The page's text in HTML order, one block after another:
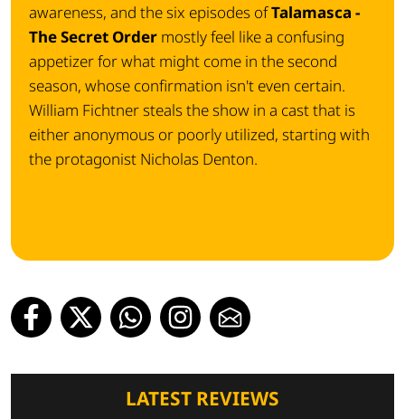
awareness, and the six episodes ofTalamasca -
The Secret Order mostly feel like a confusing
appetizer for what might come in the second
season, whose confirmation isn't even certain.
William Fichtner steals the show in a cast that is
either anonymous or poorly utilized, starting with
the protagonist Nicholas Denton.
LATEST REVIEWS